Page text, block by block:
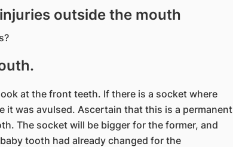
outside the mouth
at the front teeth. If there is a socket where
it was avulsed. Ascertain that this is a permanent
The socket will be bigger for the former, and
tooth had already changed for the